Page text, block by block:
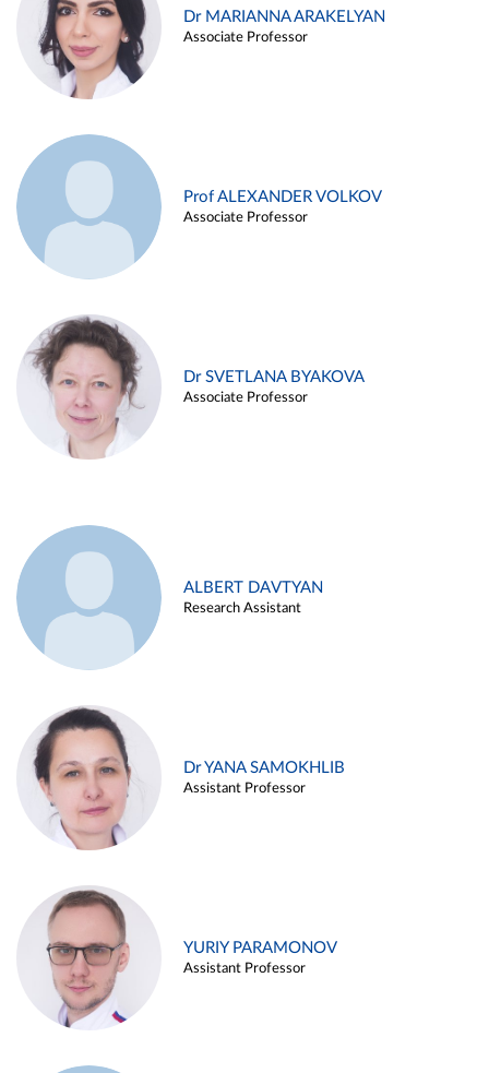
Dr MARIANNA ARAKELYAN
Associate Professor
Prof ALEXANDER VOLKOV
Associate Professor
Dr SVETLANA BYAKOVA
Associate Professor
ALBERT DAVTYAN
Research Assistant
Dr YANA SAMOKHLIB
Assistant Professor
YURIY PARAMONOV
Assistant Professor